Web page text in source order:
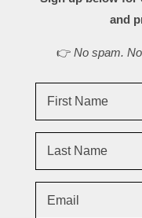
and
👉No spam.